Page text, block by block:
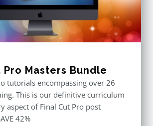
Pro Masters Bundle
tutorials encompassing over 26
This is our definitive curriculum
aspect of Final Cut Pro post
42%